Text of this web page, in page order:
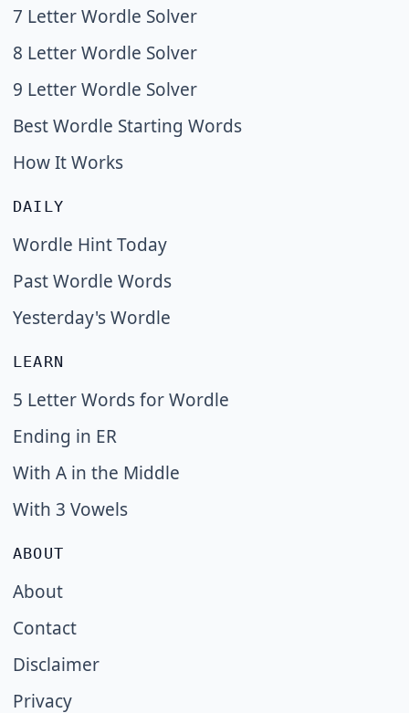
7 Letter Wordle Solver
8 Letter Wordle Solver
9 Letter Wordle Solver
Best Wordle Starting Words
How It Works
DAILY
Wordle Hint Today
Past Wordle Words
Yesterday's Wordle
LEARN
5 Letter Words for Wordle
Ending in ER
With A in the Middle
With 3 Vowels
ABOUT
About
Contact
Disclaimer
Privacy